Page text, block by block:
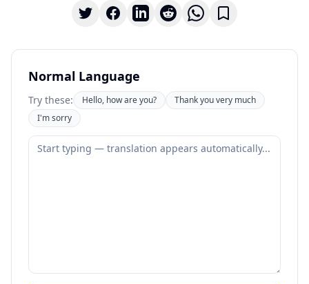
Normal Language
Try these: Hello, how are you?
Thank you very much
I'm sorry